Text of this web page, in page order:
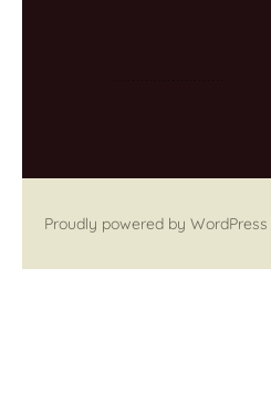
Proudly powered by WordPress